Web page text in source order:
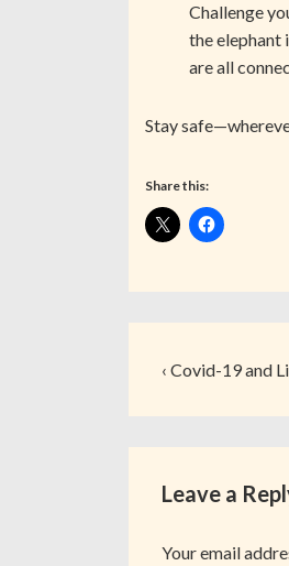
Challenge
the elephant
are all
Stay
Share this:
‹ Covid-19 and
Leave a
Your email